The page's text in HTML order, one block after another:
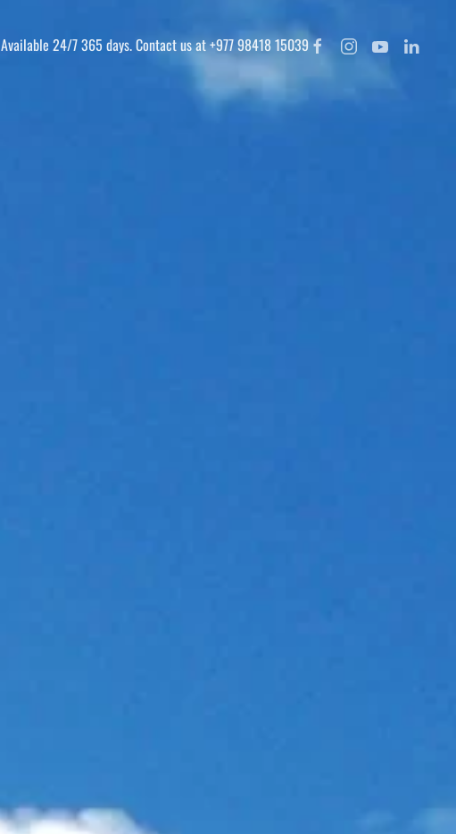
Available 24/7 365 days. Contact us at +977 98418 15039